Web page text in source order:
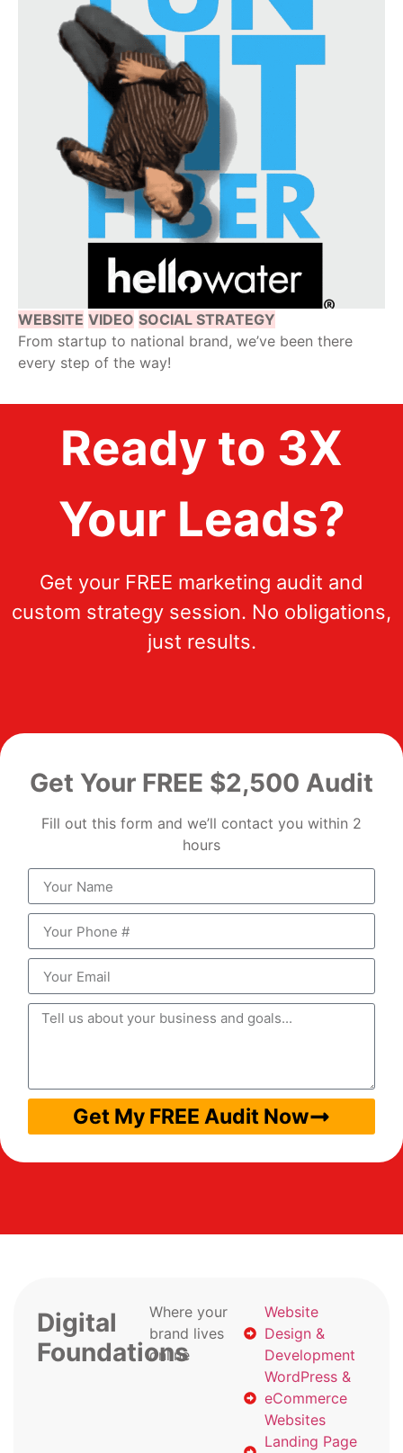
WEBSITE VIDEO SOCIAL STRATEGY
From startup to national brand, we’ve been there
every step of the way!
Ready to 3X
Your Leads?
Get your FREE marketing audit and
custom strategy session. No obligations,
just results.
Get Your FREE $2,500 Audit
Fill out this form and we’ll contact you within 2
hours
Get My FREE Audit Now
Digital
Foundations
Where your
brand lives
online
Website
Design &
Development
WordPress &
eCommerce
Websites
Landing Page